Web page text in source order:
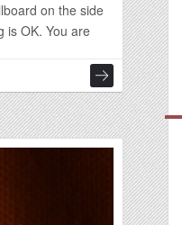
on the side
is OK. You are